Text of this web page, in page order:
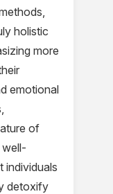
holistic
more
emotional
of
individuals
detoxify